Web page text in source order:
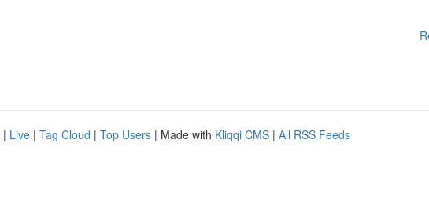
| Live | Tag Cloud | Top Users | Made with Kliqqi CMS | All RSS Feeds